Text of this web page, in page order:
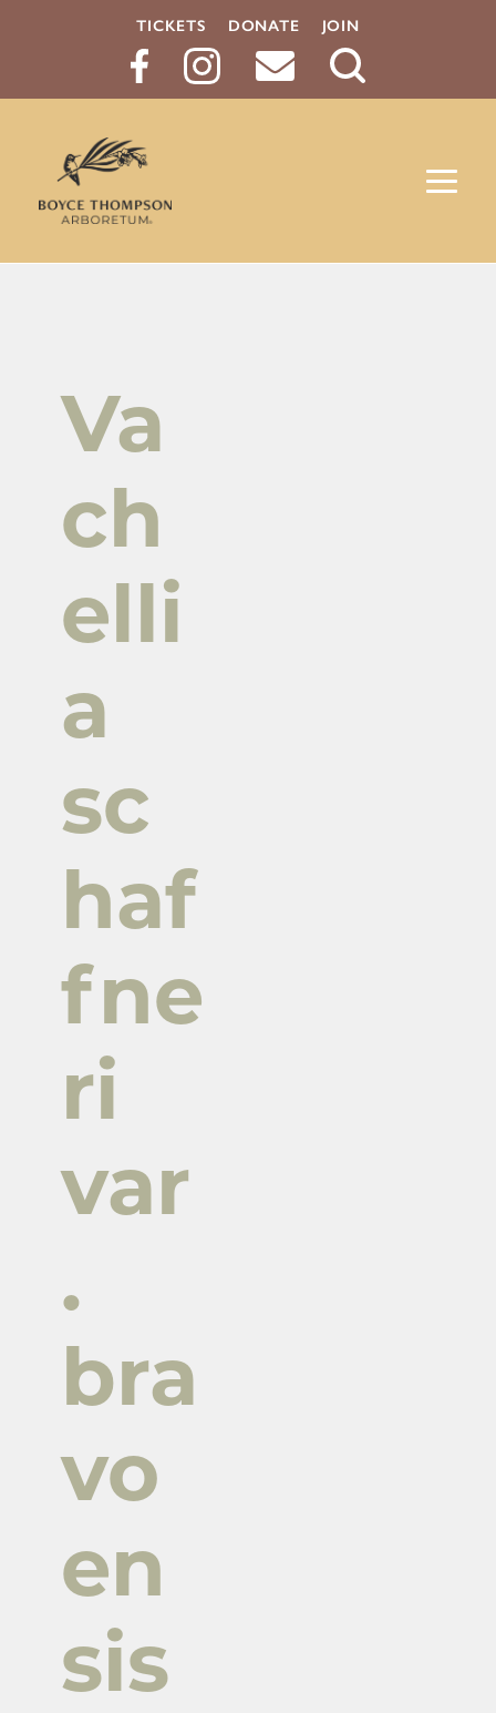
TICKETS DONATE JOIN
Va
ch
elli
a
sc
haf
fne
ri
var
.
bra
vo
en
sis